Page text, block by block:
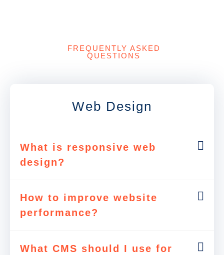
FREQUENTLY ASKED
QUESTIONS
Web Design
What is responsive web
design?
How to improve website
performance?
What CMS should I use for